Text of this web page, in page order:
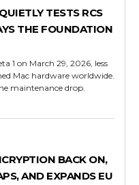
TESTS RCS
THE FOUNDATION
1 on March 29, 2026, less
Mac hardware worldwide.
maintenance drop.
BACK ON,
AND EXPANDS EU